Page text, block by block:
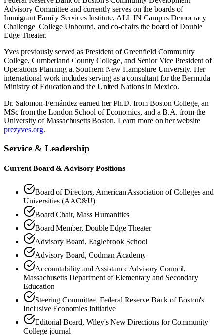
Advisory Committee and currently serves on the boards of
Immigrant Family Services Institute, ALL IN Campus Democracy
Challenge, College Unbound, and co-chairs the board of Double
Edge Theater.
Yves previously served as President of Greenfield Community
College, Cumberland County College, and Senior Vice President of
Operations Planning at Southern New Hampshire University. Her
international work includes serving as a consultant for the Bermuda
Ministry of Education and the United Nations in Mexico.
Dr. Salomon-Fernández earned her Ph.D. from Boston College, an
MSc from the London School of Economics, and a B.A. from the
University of Massachusetts Boston. Learn more on her website
prezyves.org.
Service & Leadership
Current Board & Advisory Positions
Board of Directors, American Association of Colleges and
Universities (AAC&U)
Board Chair, Mass Humanities
Board Member, Double Edge Theater
Advisory Board, Eaglebrook School
Advisory Board, Codman Academy
Accountability and Assistance Advisory Council,
Massachusetts Department of Elementary and Secondary
Education
Steering Committee, Federal Reserve Bank of Boston's
Inclusive Economies Initiative
Editorial Board, Wiley's New Directions for Community
College journal